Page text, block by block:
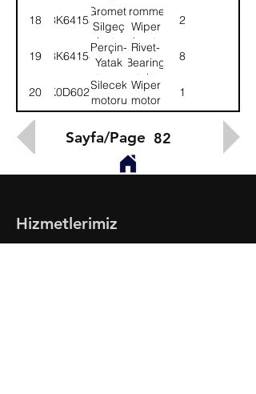
18 3K64153
Gromet-
Silgeç
mekn.tesp.
Grommet-
Wiper
mech.retainer
2
19 3K64154
Perçin-
Yatak
tesp.
Rivet-
Bearing
retainer
8
20 K0D6022
Silecek
motoru
Wiper
motor
1
Sayfa/Page 82
Hizmetlerimiz